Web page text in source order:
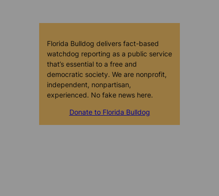
Florida Bulldog delivers fact-based
watchdog reporting as a public service
that’s essential to a free and
democratic society. We are nonprofit,
independent, nonpartisan,
experienced. No fake news here.
Donate to Florida Bulldog